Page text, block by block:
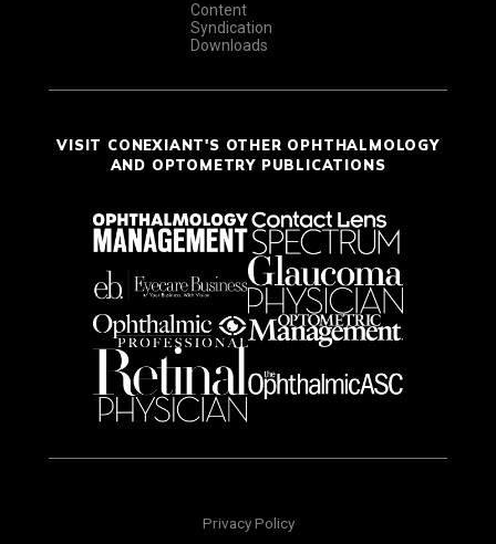
Content
Syndication
Downloads
VISIT CONEXIANT'S OTHER OPHTHALMOLOGY
AND OPTOMETRY PUBLICATIONS
Privacy Policy